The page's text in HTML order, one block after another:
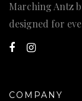
Marching Antz
designed for
COMPANY